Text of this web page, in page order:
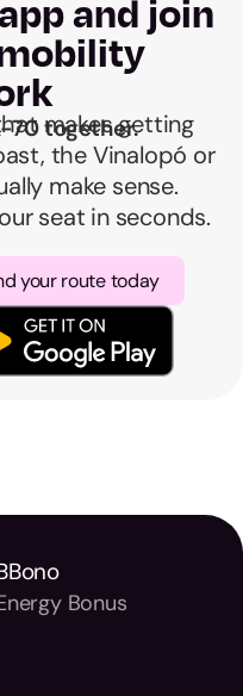
and join
70 together.
makes getting
the Vinalopó or
make sense.
seat in seconds.
your route today
Bonus